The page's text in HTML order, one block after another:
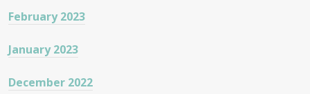
February 2023
January 2023
December 2022